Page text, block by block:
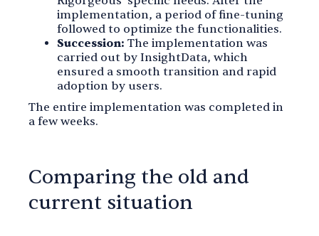
implementation, a period of fine-tuning
followed to optimize the functionalities.
Succession: The implementation was
carried out by InsightData, which
ensured a smooth transition and rapid
adoption by users.
The entire implementation was completed in
a few weeks.
Comparing the old and
current situation